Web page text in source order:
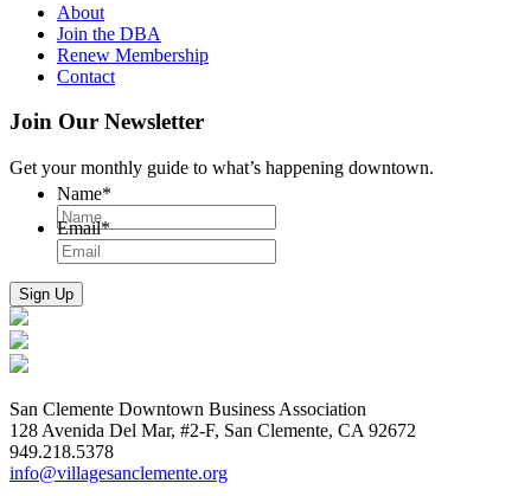
About
Join the DBA
Renew Membership
Contact
Join Our Newsletter
Get your monthly guide to what’s happening downtown.
Name*
Email*
San Clemente Downtown Business Association
128 Avenida Del Mar, #2-F, San Clemente, CA 92672
949.218.5378
info@villagesanclemente.org